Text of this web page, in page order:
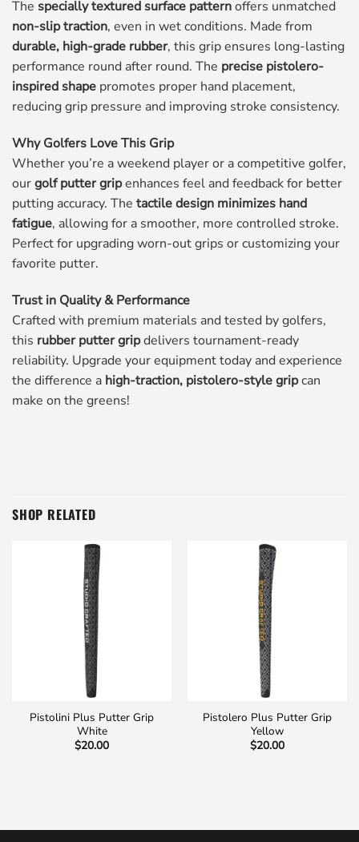
The specially textured surface patternoffers unmatched
non-slip traction, even in wet conditions. Made from
durable, high-grade rubber, this grip ensures long-lasting
performance round after round. The precise pistolero-
inspired shape promotes proper hand placement,
reducing grip pressure and improving stroke consistency.
Why Golfers Love This Grip
Whether you’re a weekend player or a competitive golfer,
ourgolf putter gripenhances feel and feedback for better
putting accuracy. The tactile design minimizes hand
fatigue, allowing for a smoother, more controlled stroke.
Perfect for upgrading worn-out grips or customizing your
favorite putter.
Trust in Quality & Performance
Crafted with premium materials and tested by golfers,
this rubber putter gripdelivers tournament-ready
reliability. Upgrade your equipment today and experience
the difference a high-traction, pistolero-style gripcan
make on the greens!
SHOP RELATED
Pistolini Plus Putter Grip
White
$20.00
Pistolero Plus Putter Grip
Yellow
$20.00